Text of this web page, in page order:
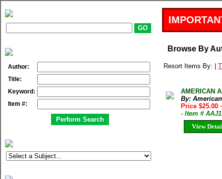
Author:
Title:
Keyword:
Item #:
Browse By
Resort Items By: |
AMERICAN
By:
Price $25.00
- Item #
View